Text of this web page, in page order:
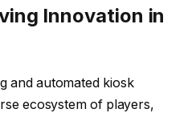
Innovation in
and automated kiosk
ecosystem of players,